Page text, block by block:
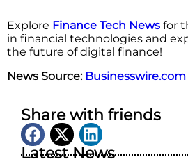
Explore Finance Tech News for
in financial technologies and
the future of digital finance!
News Source: Businesswire.com
Share with friends
Latest News